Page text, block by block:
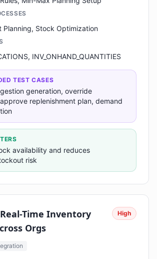
Planning, Stock Optimization
INV_ONHAND_QUANTITIES
TEST CASES
generation, override
replenishment plan, demand
availability and reduces
risk
Time Inventory
Orgs
High